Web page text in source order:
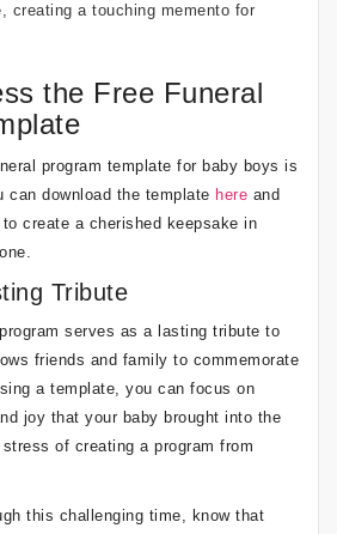
creating a touching memento for
the Free Funeral
program template for baby boys is
can download the template here and
create a cherished keepsake in
Tribute
serves as a lasting tribute to
friends and family to commemorate
a template, you can focus on
joy that your baby brought into the
of creating a program from
this challenging time, know that